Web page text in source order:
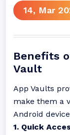
14, Mar
Benefits
Vault
App Vaults
make them a
Android
1. Quick